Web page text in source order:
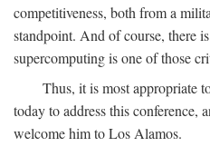
competitiveness, both from a
standpoint. And of course, there
supercomputing is one of those
Thus, it is most appropriate
today to address this conference,
welcome him to Los Alamos.